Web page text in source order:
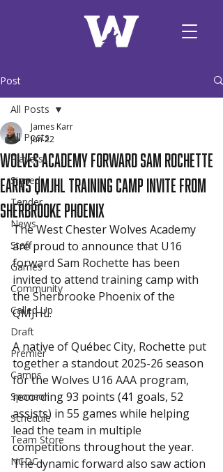
Post
All Posts
Players
Signed
Tender
News
Staff
Games
Community
Called Up
Draft
Premier
Camps
Sponsor
Schedule
Team Store
NCDC
All Posts
Wolves Academy Forward Sam Rochette
Earns QMJHL Training Camp Invite from
Sherbrooke Phoenix
James Karr
Jun 22
The West Chester Wolves Academy
are proud to announce that U16
forward Sam Rochette has been
invited to attend training camp with
the Sherbrooke Phoenix of the
QMJHL.
A native of Québec City, Rochette put
together a standout 2025-26 season
for the Wolves U16 AAA program,
recording 93 points (41 goals, 52
assists) in 55 games while helping
lead the team in multiple
competitions throughout the year.
The dynamic forward also saw action